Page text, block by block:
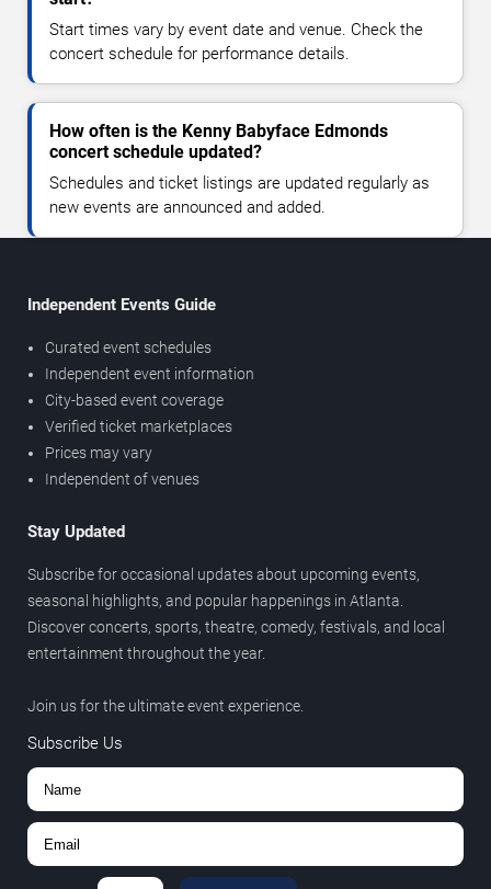
Start times vary by event date and venue. Check the
concert schedule for performance details.
How often is the Kenny Babyface Edmonds
concert schedule updated?
Schedules and ticket listings are updated regularly as
new events are announced and added.
Independent Events Guide
Curated event schedules
Independent event information
City-based event coverage
Verified ticket marketplaces
Prices may vary
Independent of venues
Stay Updated
Subscribe for occasional updates about upcoming events,
seasonal highlights, and popular happenings in Atlanta.
Discover concerts, sports, theatre, comedy, festivals, and local
entertainment throughout the year.
Join us for the ultimate event experience.
Subscribe Us